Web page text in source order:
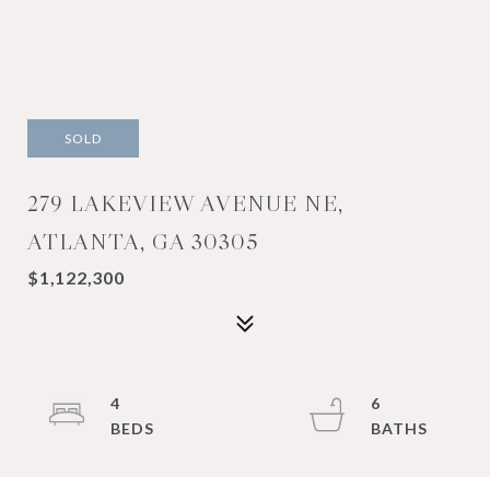
SOLD
279 LAKEVIEW AVENUE NE,
ATLANTA, GA 30305
$1,122,300
4
6